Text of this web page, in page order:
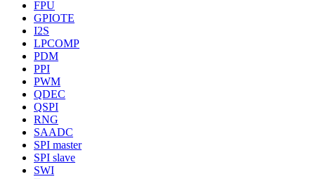
FPU
GPIOTE
I2S
LPCOMP
PDM
PPI
PWM
QDEC
QSPI
RNG
SAADC
SPI master
SPI slave
SWI